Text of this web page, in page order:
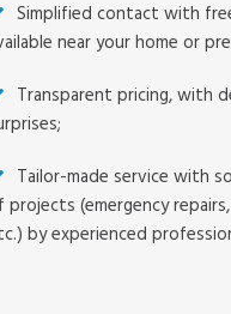
Simplified contact with
near your home or
Transparent pricing, with
Tailor-made service with
projects (emergency
by experienced